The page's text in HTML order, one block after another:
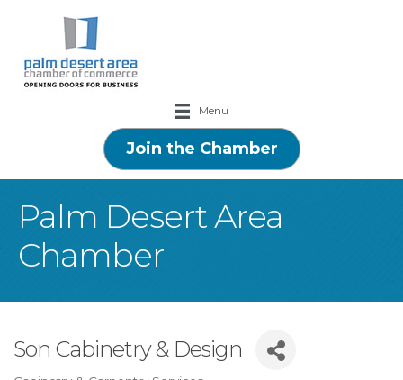
Menu
Join the Chamber
Palm Desert Area
Chamber
Son Cabinetry & Design